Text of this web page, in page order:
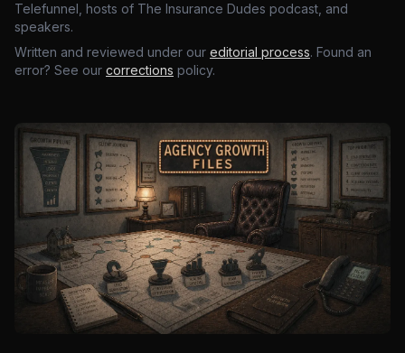
Telefunnel, hosts of The Insurance Dudes podcast, and
speakers.
Written and reviewed under our editorial process. Found an
error? See our corrections policy.